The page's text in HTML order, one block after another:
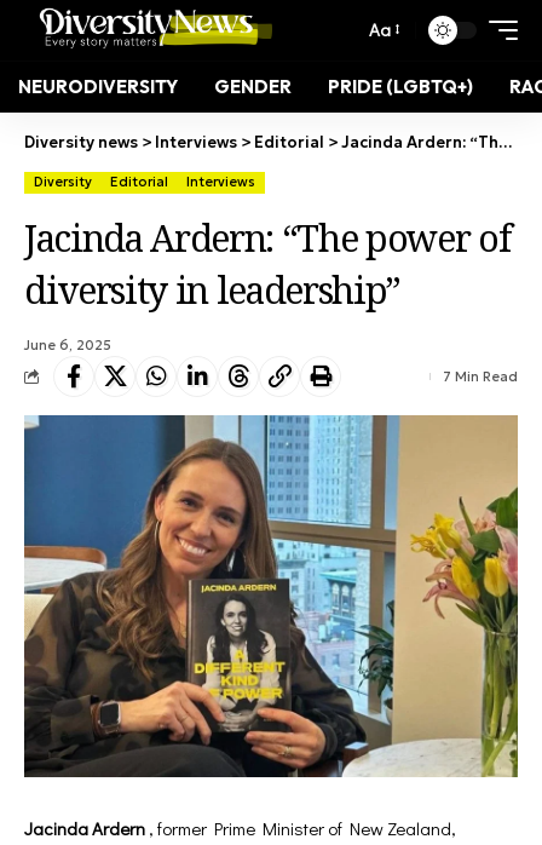
Aa
NEURODIVERSITY GENDER PRIDE (LGBTQ+)
Diversity news > Interviews > Editorial >Jacinda Ardern: “The power of diversity in leadership”
Diversity Editorial Interviews
Jacinda Ardern: “The power of
diversity in leadership”
June 6, 2025
7 Min Read
Jacinda Ardern , former Prime Minister of New Zealand,